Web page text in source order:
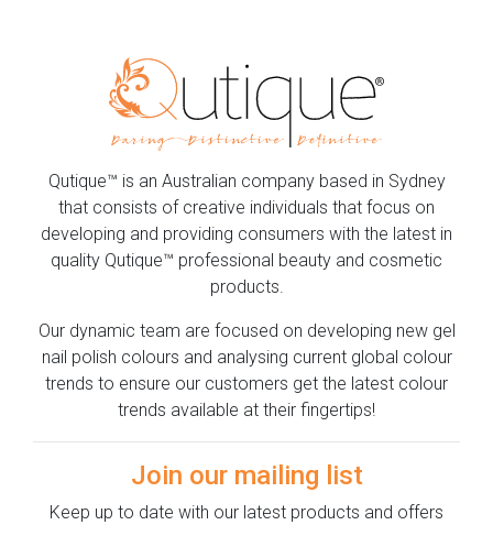
Qutique™ is an Australian company based in Sydney
that consists of creative individuals that focus on
developing and providing consumers with the latest in
quality Qutique™ professional beauty and cosmetic
products.
Our dynamic team are focused on developing new gel
nail polish colours and analysing current global colour
trends to ensure our customers get the latest colour
trends available at their fingertips!
Join our mailing list
Keep up to date with our latest products and offers